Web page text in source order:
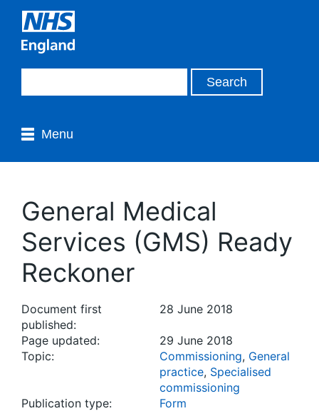
Menu
General Medical
Services (GMS) Ready
Reckoner
Document first
published:
28 June 2018
Page updated:
29 June 2018
Topic:
Commissioning, General
practice, Specialised
commissioning
Publication type:
Form